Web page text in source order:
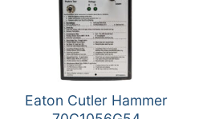
Eaton Cutler Hammer